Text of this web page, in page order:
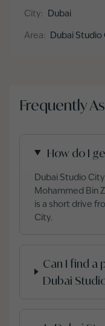
City: Dubai
Area: Dubai Studio
Frequently
How do I
Dubai Studio
Mohammed Bin
is a short drive
City.
Can I find a
Dubai